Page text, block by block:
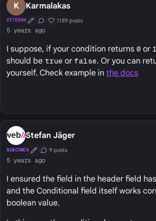
K Karmalakas
VETERAN First Post
Conversation Starter
Well Liked
1189 posts
5 years ago
I suppose, if your condition returns 0 or 1
should be true or false. Or you can
yourself. Check example in the docs
Stefan Jäger
NEWCOMER First Post
Conversation Starter
9 posts
5 years ago
I ensured the field in the header field
and the Conditional field itself works
boolean value.